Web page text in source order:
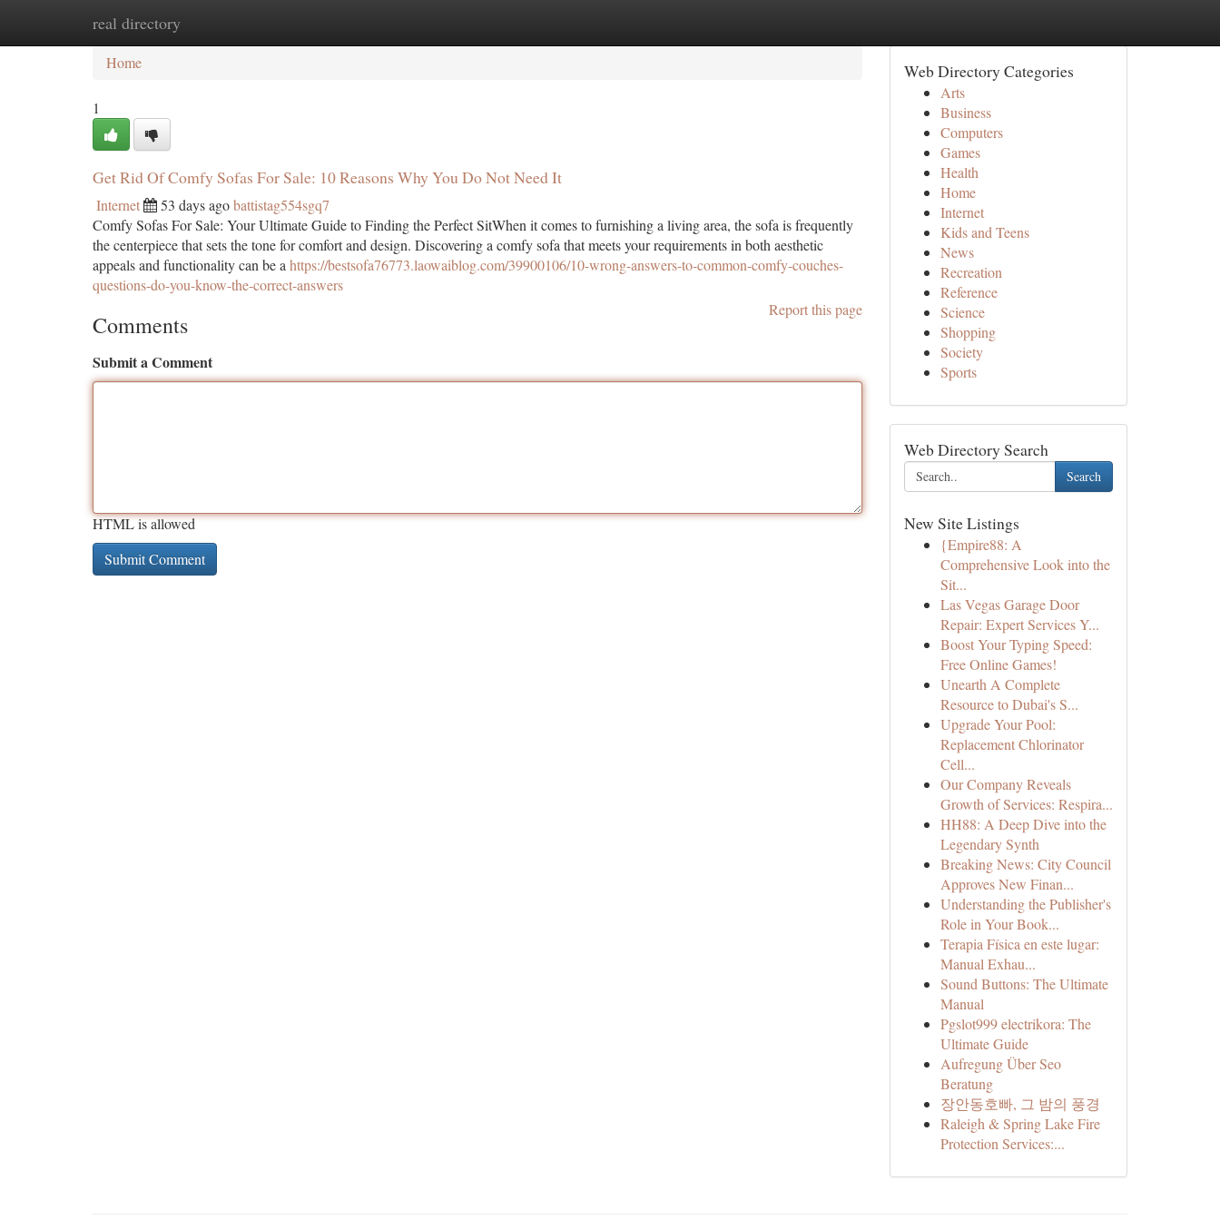
real directory
Home
Home
1
Get Rid Of Comfy Sofas For Sale: 10 Reasons Why You Do Not Need It
Internet 53 days agobattistag554sgq7
Comfy Sofas For Sale: Your Ultimate Guide to Finding the Perfect SitWhen it comes to furnishing a living area, the sofa is frequently
the centerpiece that sets the tone for comfort and design. Discovering a comfy sofa that meets your requirements in both aesthetic
appeals and functionality can be a https://bestsofa76773.laowaiblog.com/39900106/10-wrong-answers-to-common-comfy-couches-
questions-do-you-know-the-correct-answers
Report this page
Comments
Submit a Comment
HTML is allowed
Web Directory Categories
Arts
Business
Computers
Games
Health
Home
Internet
Kids and Teens
News
Recreation
Reference
Science
Shopping
Society
Sports
Web Directory Search
Search
New Site Listings
{Empire88: A
Comprehensive Look into the
Sit...
Las Vegas Garage Door
Repair: Expert Services Y...
Boost Your Typing Speed:
Free Online Games!
Unearth A Complete
Resource to Dubai's S...
Upgrade Your Pool:
Replacement Chlorinator
Cell...
Our Company Reveals
Growth of Services: Respira...
HH88: A Deep Dive into the
Legendary Synth
Breaking News: City Council
Approves New Finan...
Understanding the Publisher's
Role in Your Book...
Terapia Física en este lugar:
Manual Exhau...
Sound Buttons: The Ultimate
Manual
Pgslot999 electrikora: The
Ultimate Guide
Aufregung Über Seo
Beratung
장안동호빠, 그 밤의 풍경
Raleigh & Spring Lake Fire
Protection Services:...